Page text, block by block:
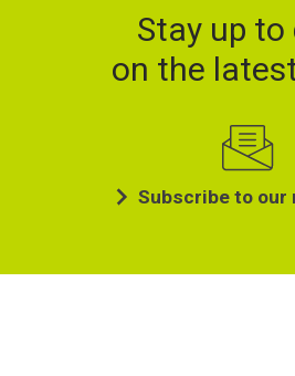
Stay up to
on the
Subscribe to our